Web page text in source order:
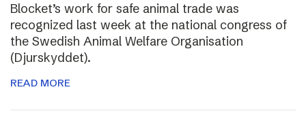
Blocket’s work for safe animal trade was
recognized last week at the national congress of
the Swedish Animal Welfare Organisation
(Djurskyddet).
READ MORE